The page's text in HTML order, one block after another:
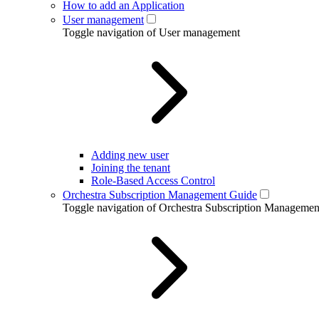
How to add an Application
User management
Toggle navigation of User management
Adding new user
Joining the tenant
Role-Based Access Control
Orchestra Subscription Management Guide
Toggle navigation of Orchestra Subscription